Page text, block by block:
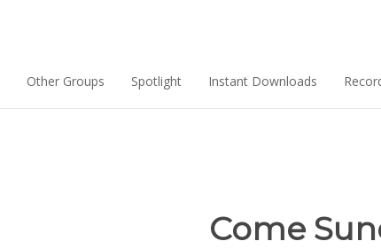
Other Groups Spotlight Instant Downloads
Come